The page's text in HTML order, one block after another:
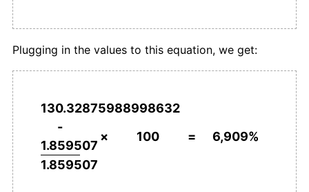
1999 €3,706.23 2.31%
2000 €3,833.48 3.43%
2001 €3,971.09
2002 €4,092.83 3.07%
2003 €4,217.21
Plugging in the values to this equation, we get:
130.32875988998632
-
1.859507
1.859507
× 100 = 6,909%